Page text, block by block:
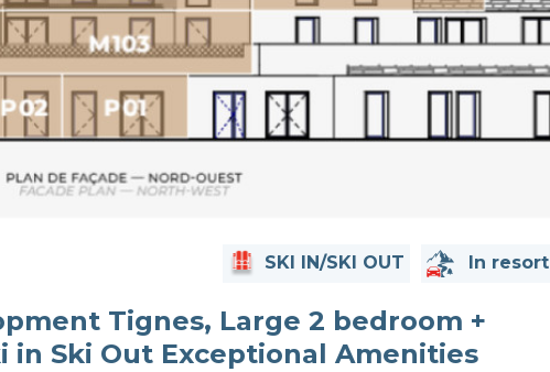
SKI IN/SKI OUT In resort
Tignes, Large 2 bedroom +
in Ski Out Exceptional Amenities